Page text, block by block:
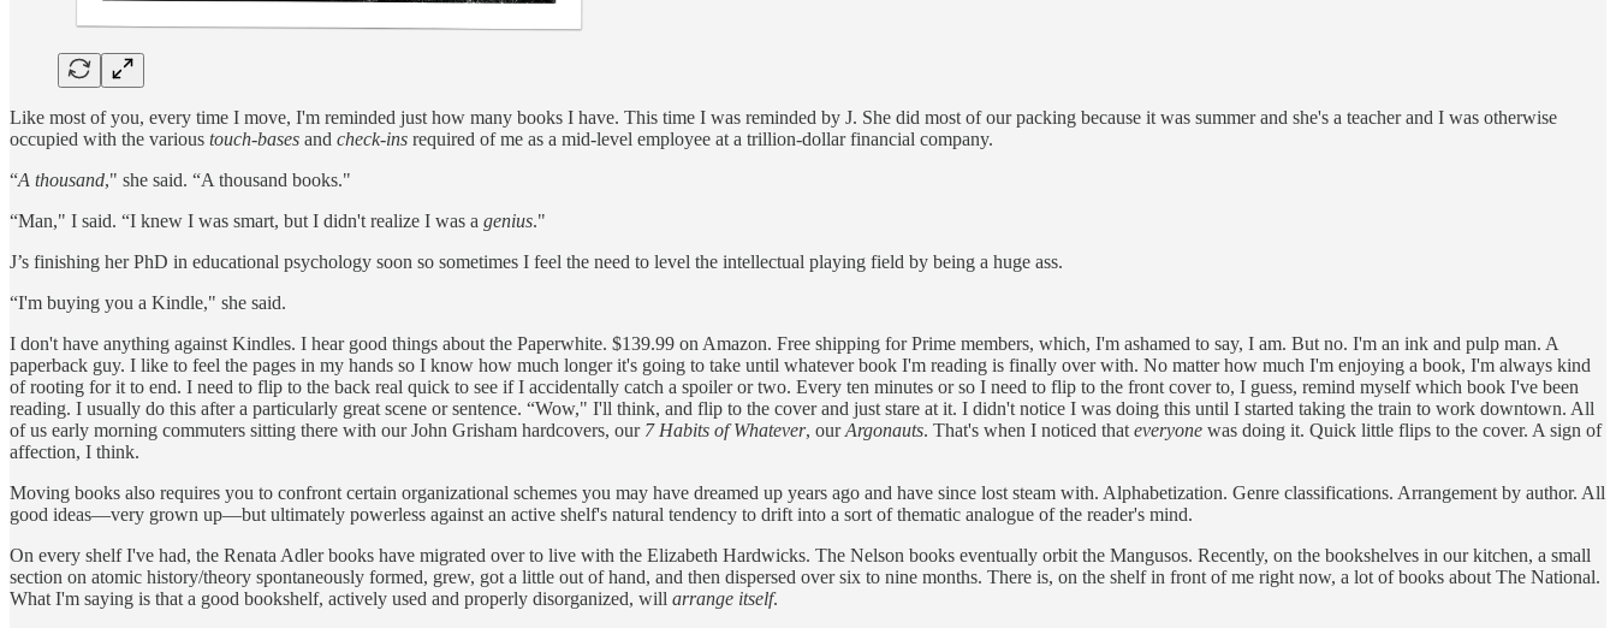
Like most of you, every time I move, I'm reminded just how many books I have. This time I was reminded by J. She did most of our packing because it was summer and she's a teacher and I was otherwise
occupied with the various touch-bases and check-ins required of me as a mid-level employee at a trillion-dollar financial company.
“A thousand," she said. “A thousand books."
“Man," I said. “I knew I was smart, but I didn't realize I was a genius."
J’s finishing her PhD in educational psychology soon so sometimes I feel the need to level the intellectual playing field by being a huge ass.
“I'm buying you a Kindle," she said.
I don't have anything against Kindles. I hear good things about the Paperwhite. $139.99 on Amazon. Free shipping for Prime members, which, I'm ashamed to say, I am. But no. I'm an ink and pulp man. A
paperback guy. I like to feel the pages in my hands so I know how much longer it's going to take until whatever book I'm reading is finally over with. No matter how much I'm enjoying a book, I'm always kind
of rooting for it to end. I need to flip to the back real quick to see if I accidentally catch a spoiler or two. Every ten minutes or so I need to flip to the front cover to, I guess, remind myself which book I've been
reading. I usually do this after a particularly great scene or sentence. “Wow," I'll think, and flip to the cover and just stare at it. I didn't notice I was doing this until I started taking the train to work downtown. All
of us early morning commuters sitting there with our John Grisham hardcovers, our 7 Habits of Whatever, ourArgonauts. That's when I noticed that everyone was doing it. Quick little flips to the cover. A sign of
affection, I think.
Moving books also requires you to confront certain organizational schemes you may have dreamed up years ago and have since lost steam with. Alphabetization. Genre classifications. Arrangement by author. All
good ideas—very grown up—but ultimately powerless against an active shelf's natural tendency to drift into a sort of thematic analogue of the reader's mind.
On every shelf I've had, the Renata Adler books have migrated over to live with the Elizabeth Hardwicks. The Nelson books eventually orbit the Mangusos. Recently, on the bookshelves in our kitchen, a small
section on atomic history/theory spontaneously formed, grew, got a little out of hand, and then dispersed over six to nine months. There is, on the shelf in front of me right now, a lot of books about The National.
What I'm saying is that a good bookshelf, actively used and properly disorganized, will arrange itself.